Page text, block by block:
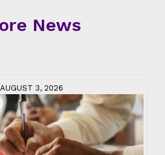
News
AUGUST 3, 2026